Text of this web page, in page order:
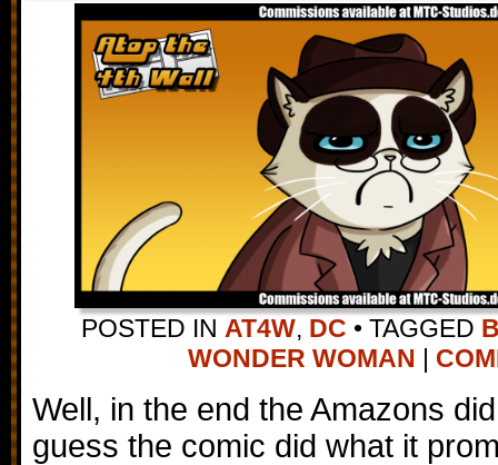
POSTED IN AT4W, DC • TAGGED
WONDER WOMAN |
Well, in the end the Amazons
guess the comic did what it